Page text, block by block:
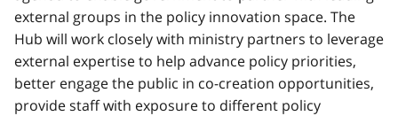
external groups in the policy innovation space. The
Hub will work closely with ministry partners to leverage
external expertise to help advance policy priorities,
better engage the public in co-creation opportunities,
provide staff with exposure to different policy